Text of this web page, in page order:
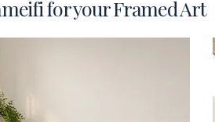
for your Framed Art